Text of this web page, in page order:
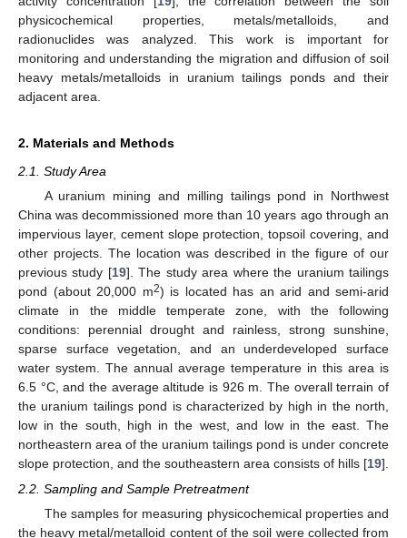
physicochemical properties, metals/metalloids, and
radionuclides was analyzed. This work is important for
monitoring and understanding the migration and diffusion of soil
heavy metals/metalloids in uranium tailings ponds and their
adjacent area.
2. Materials and Methods
2.1. Study Area
A uranium mining and milling tailings pond in Northwest
China was decommissioned more than 10 years ago through an
impervious layer, cement slope protection, topsoil covering, and
other projects. The location was described in the figure of our
previous study [19]. The study area where the uranium tailings
pond (about 20,000 m2) is located has an arid and semi-arid
climate in the middle temperate zone, with the following
conditions: perennial drought and rainless, strong sunshine,
sparse surface vegetation, and an underdeveloped surface
water system. The annual average temperature in this area is
6.5 °C, and the average altitude is 926 m. The overall terrain of
the uranium tailings pond is characterized by high in the north,
low in the south, high in the west, and low in the east. The
northeastern area of the uranium tailings pond is under concrete
slope protection, and the southeastern area consists of hills [19].
2.2. Sampling and Sample Pretreatment
The samples for measuring physicochemical properties and
the heavy metal/metalloid content of the soil were collected from